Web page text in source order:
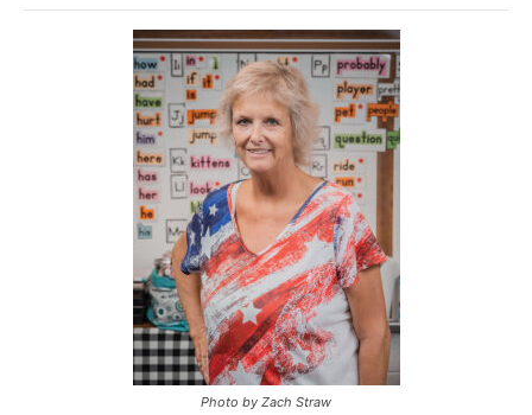
Photo by Zach Straw